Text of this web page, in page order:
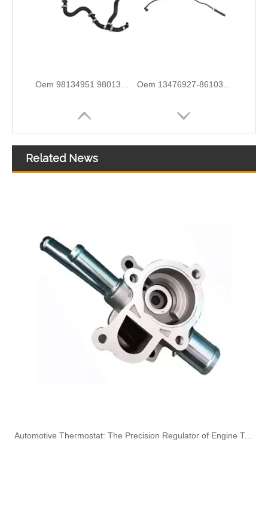
3584A012 High-Performance Durable and Reliable Fuel Pipe for PERKINS
1573RN High-Performance Durable and Reliable Fuel Pipe for PEUGEOT 4127A154 High-Performance Durable and Reliable Fuel Pipe for PERKINS
Related News
​Automotive Thermostat: The Precision Regulator of Engine Temperature